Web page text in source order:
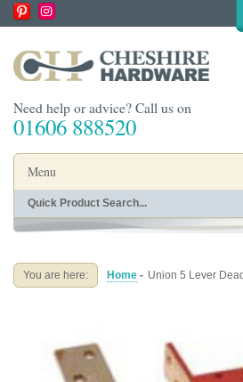
Need help or advice? Call us on
01606 888520
Menu
Home
Buying Guides About
You are here: Home - Union 5 Lever